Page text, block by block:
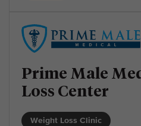
Prime Male
Loss Center
Weight Loss Clinic